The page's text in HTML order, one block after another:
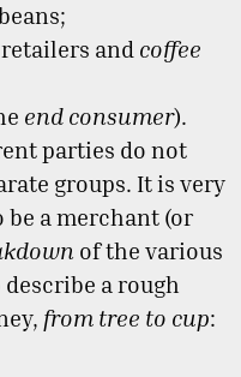
and coffee
end consumer).
parties do not
groups. It is very
a merchant (or
of the various
a rough
from tree to cup: